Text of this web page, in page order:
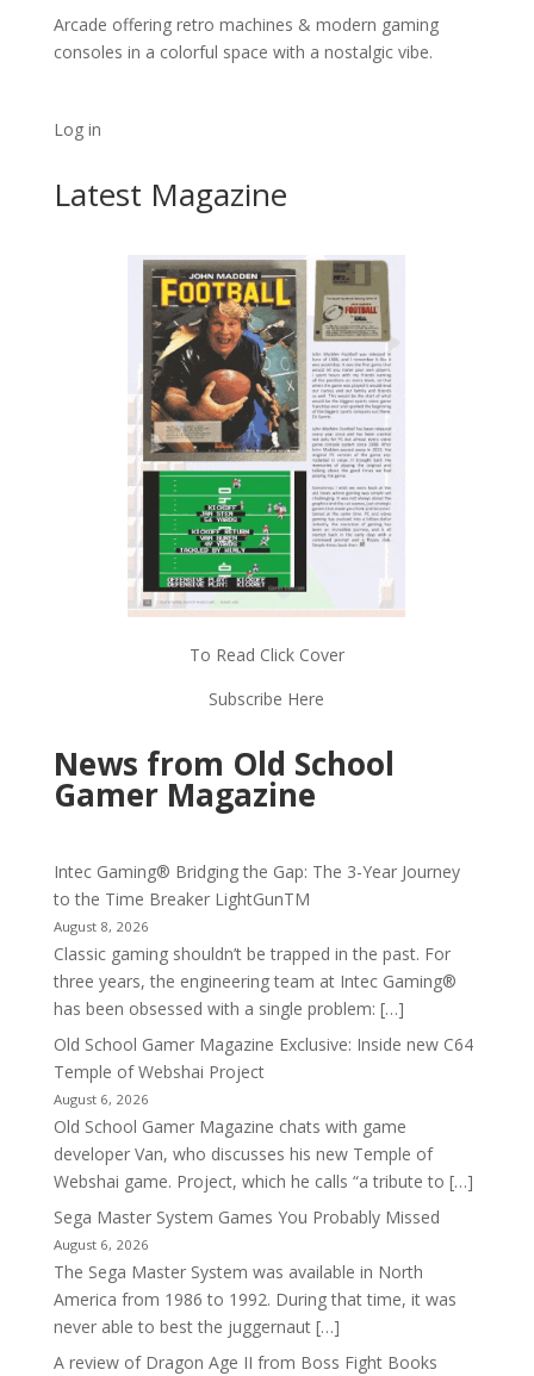
Arcade offering retro machines & modern gaming
consoles in a colorful space with a nostalgic vibe.
Log in
Latest Magazine
To Read Click Cover
Subscribe Here
News from Old School
Gamer Magazine
Intec Gaming® Bridging the Gap: The 3-Year Journey
to the Time Breaker LightGunTM
August 8, 2026
Classic gaming shouldn’t be trapped in the past. For
three years, the engineering team at Intec Gaming®
has been obsessed with a single problem: […]
Old School Gamer Magazine Exclusive: Inside new C64
Temple of Webshai Project
August 6, 2026
Old School Gamer Magazine chats with game
developer Van, who discusses his new Temple of
Webshai game. Project, which he calls “a tribute to […]
Sega Master System Games You Probably Missed
August 6, 2026
The Sega Master System was available in North
America from 1986 to 1992. During that time, it was
never able to best the juggernaut […]
A review of Dragon Age II from Boss Fight Books